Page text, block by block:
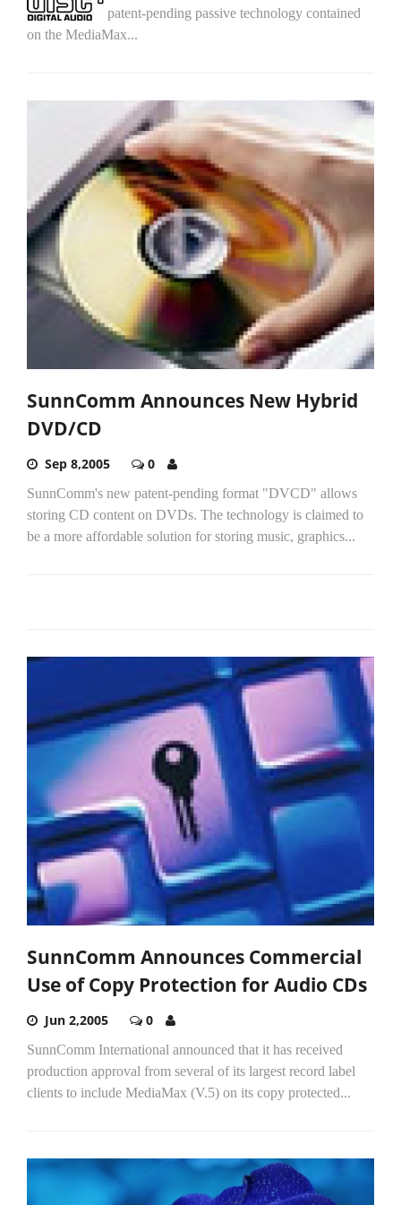
patent-pending passive technology contained
on the MediaMax...
SunnComm Announces New Hybrid
DVD/CD
Sep 8,2005 0
SunnComm's new patent-pending format "DVCD" allows
storing CD content on DVDs. The technology is claimed to
be a more affordable solution for storing music, graphics...
SunnComm Announces Commercial
Use of Copy Protection for Audio CDs
Jun 2,2005 0
SunnComm International announced that it has received
production approval from several of its largest record label
clients to include MediaMax (V.5) on its copy protected...